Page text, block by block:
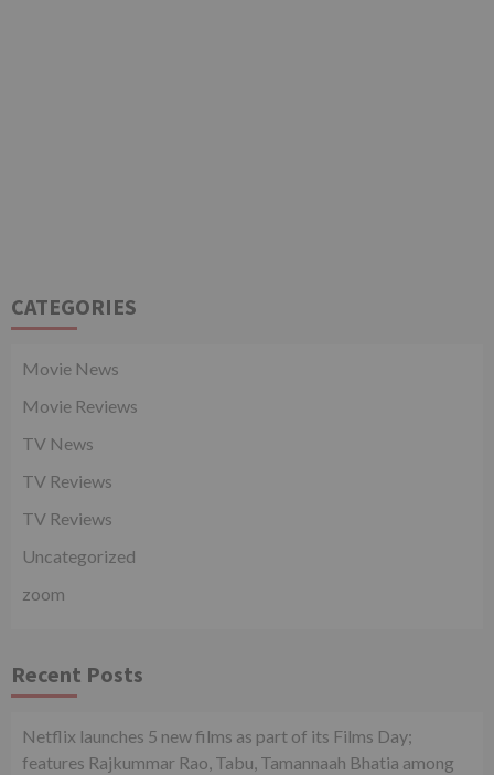
CATEGORIES
Movie News
Movie Reviews
TV News
TV Reviews
TV Reviews
Uncategorized
zoom
Recent Posts
Netflix launches 5 new films as part of its Films Day;
features Rajkummar Rao, Tabu, Tamannaah Bhatia among